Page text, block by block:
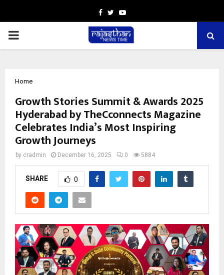
Facebook
TwitterYoutube
PRIMARY
Home
Growth Stories Summit & Awards 2025
Hyderabad by TheCconnects Magazine
Celebrates India’s Most Inspiring
Growth Journeys
by cradmin December 16, 2025 0 5884
SHARE 0